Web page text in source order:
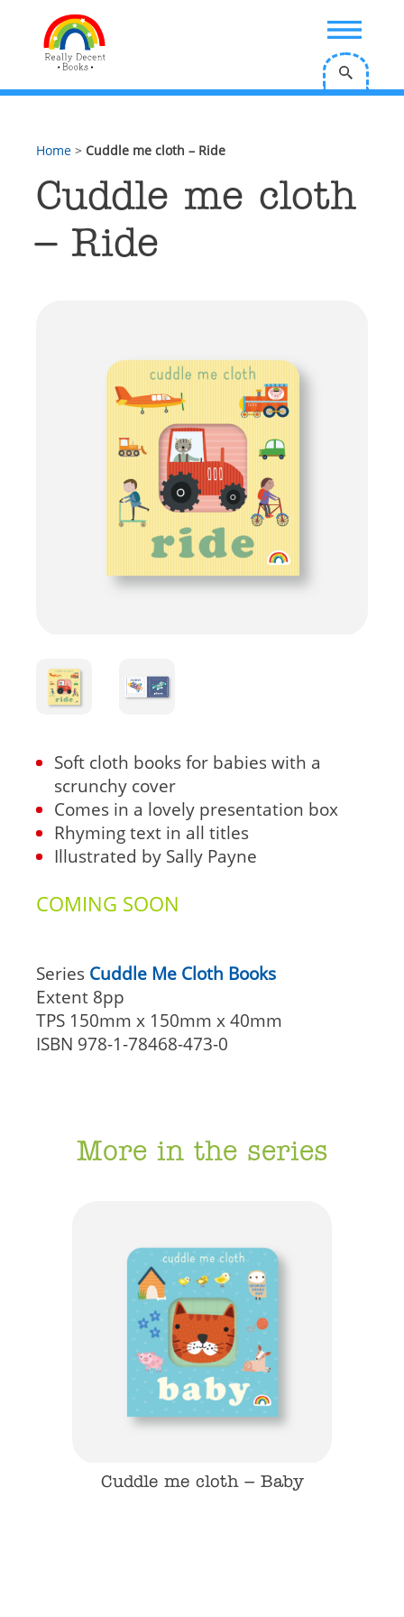
Home > Cuddle me cloth – Ride
Cuddle me cloth
– Ride
Soft cloth books for babies with a
scrunchy cover
Comes in a lovely presentation box
Rhyming text in all titles
Illustrated by Sally Payne
COMING SOON
Series Cuddle Me Cloth Books
Extent 8pp
TPS 150mm x 150mm x 40mm
ISBN 978-1-78468-473-0
More in the series
Cuddle me cloth – Baby